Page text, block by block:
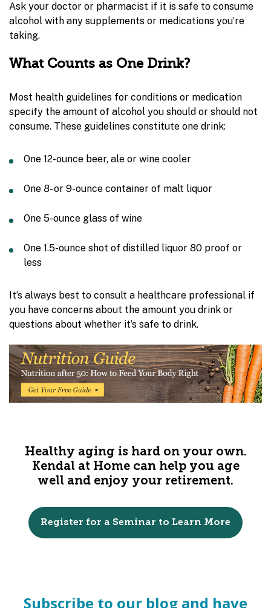
Ask your doctor or pharmacist if it is safe to consume
alcohol with any supplements or medications you’re
taking.
What Counts as One Drink?
Most health guidelines for conditions or medication
specify the amount of alcohol you should or should not
consume. These guidelines constitute one drink:
One 12-ounce beer, ale or wine cooler
One 8- or 9-ounce container of malt liquor
One 5-ounce glass of wine
One 1.5-ounce shot of distilled liquor 80 proof or
less
It’s always best to consult a healthcare professional if
you have concerns about the amount you drink or
questions about whether it’s safe to drink.
Healthy aging is hard on your own.
Kendal at Home can help you age
well and enjoy your retirement.
Register for a Seminar to Learn More
Subscribe to our blog and have